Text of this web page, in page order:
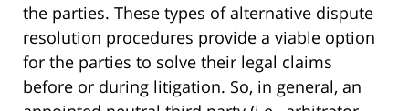
the parties. These types of alternative dispute
resolution procedures provide a viable option
for the parties to solve their legal claims
before or during litigation. So, in general, an